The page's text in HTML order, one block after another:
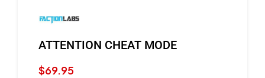
ATTENTION CHEAT MODE
$69.95